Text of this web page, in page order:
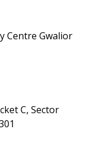
Centre Gwalior
C, Sector